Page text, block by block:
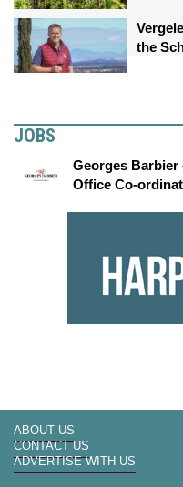
the
JOBS
Georges
Office Co-
ABOUT US
CONTACT US
ADVERTISE WITH US